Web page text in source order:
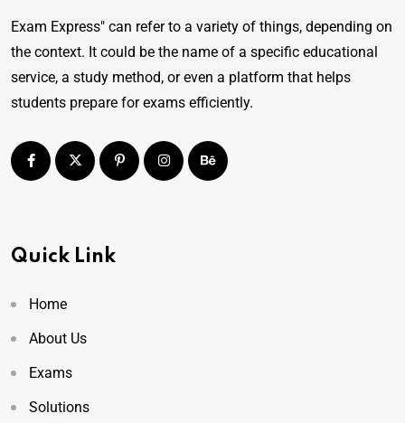
Exam Express" can refer to a variety of things, depending on
the context. It could be the name of a specific educational
service, a study method, or even a platform that helps
students prepare for exams efficiently.
Quick Link
Home
About Us
Exams
Solutions